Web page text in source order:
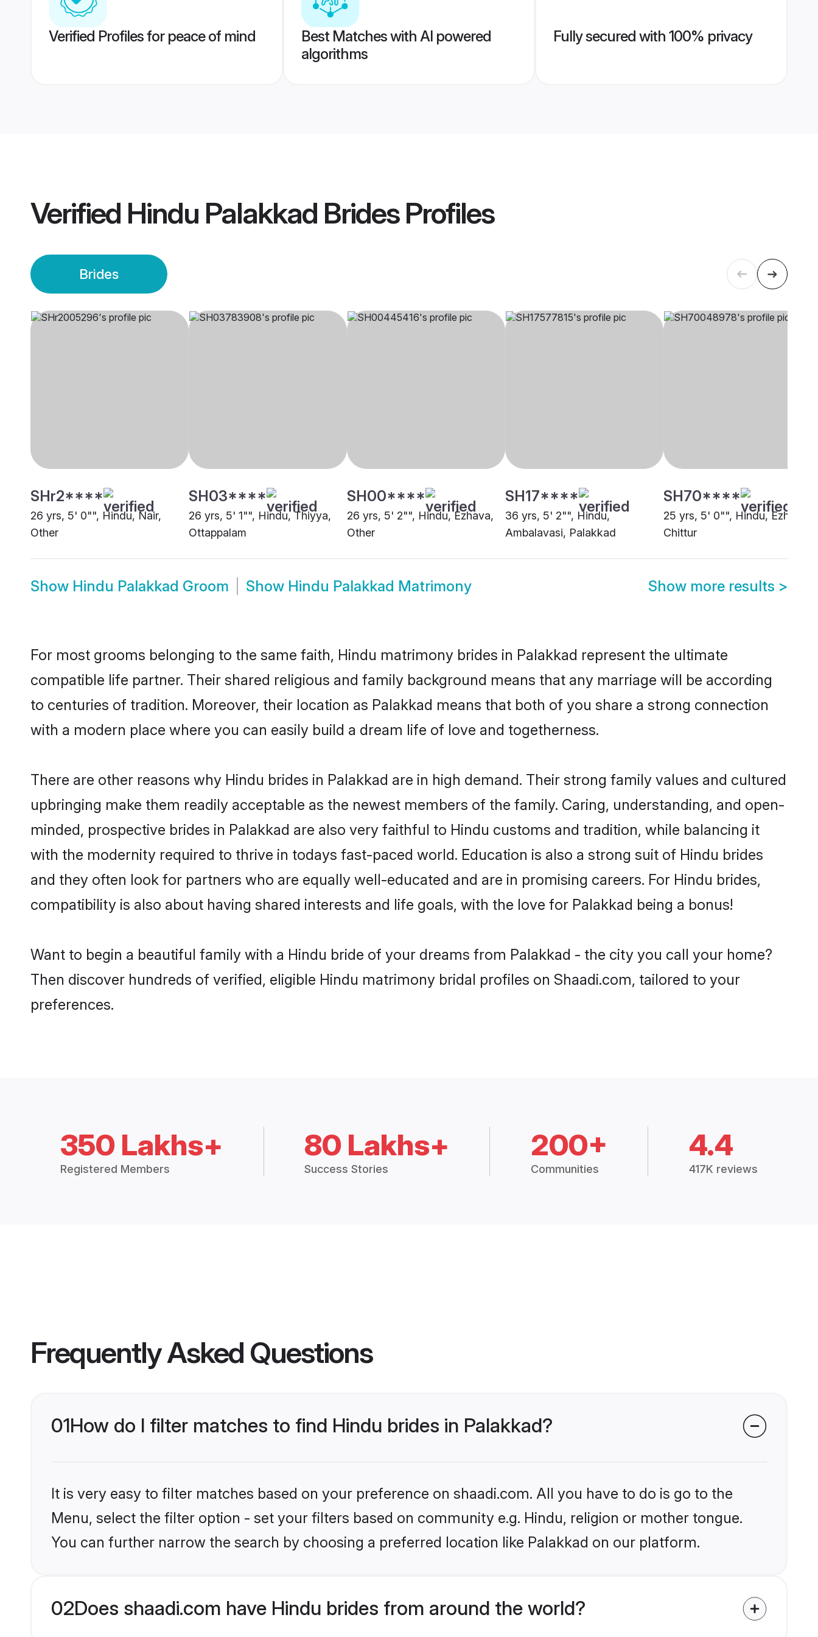
Verified Profiles for peace of mind
Best Matches with AI powered
algorithms
Fully secured with 100% privacy
Verified Hindu Palakkad BridesProfiles
Brides
SHr2****
26 yrs, 5' 0"", Hindu, Nair,
Other
SH03****
26 yrs, 5' 1"", Hindu, Thiyya,
Ottappalam
SH00****
26 yrs, 5' 2"", Hindu, Ezhava,
Other
SH17****
36 yrs, 5' 2"", Hindu,
Ambalavasi, Palakkad
SH70****
25 yrs, 5' 0"", Hindu, Ezhava,
Chittur
Show Hindu Palakkad Groom Show Hindu Palakkad Matrimony Show more results >
For most grooms belonging to the same faith, Hindu matrimony brides in Palakkad represent the ultimate
compatible life partner. Their shared religious and family background means that any marriage will be according
to centuries of tradition. Moreover, their location as Palakkad means that both of you share a strong connection
with a modern place where you can easily build a dream life of love and togetherness.
There are other reasons why Hindu brides in Palakkad are in high demand. Their strong family values and cultured
upbringing make them readily acceptable as the newest members of the family. Caring, understanding, and open-
minded, prospective brides in Palakkad are also very faithful to Hindu customs and tradition, while balancing it
with the modernity required to thrive in todays fast-paced world. Education is also a strong suit of Hindu brides
and they often look for partners who are equally well-educated and are in promising careers. For Hindu brides,
compatibility is also about having shared interests and life goals, with the love for Palakkad being a bonus!
Want to begin a beautiful family with a Hindu bride of your dreams from Palakkad - the city you call your home?
Then discover hundreds of verified, eligible Hindu matrimony bridal profiles on Shaadi.com, tailored to your
preferences.
350 Lakhs+
Registered Members
80 Lakhs+
Success Stories
200+
Communities
4.4
417K reviews
Frequently Asked Questions
01How do I filter matches to find Hindu brides in Palakkad?
It is very easy to filter matches based on your preference on shaadi.com. All you have to do is go to the
Menu, select the filter option - set your filters based on community e.g. Hindu, religion or mother tongue.
You can further narrow the search by choosing a preferred location like Palakkad on our platform.
02Does shaadi.com have Hindu brides from around the world?